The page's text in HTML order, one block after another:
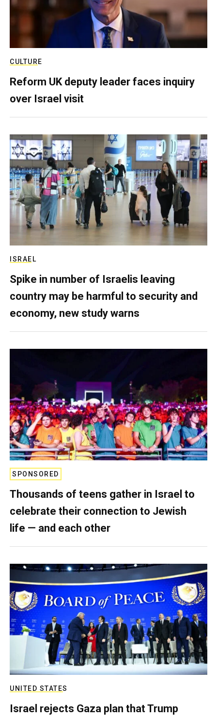
CULTURE
Reform UK deputy leader faces inquiry
over Israel visit
ISRAEL
Spike in number of Israelis leaving
country may be harmful to security and
economy, new study warns
SPONSORED
Thousands of teens gather in Israel to
celebrate their connection to Jewish
life — and each other
UNITED STATES
Israel rejects Gaza plan that Trump